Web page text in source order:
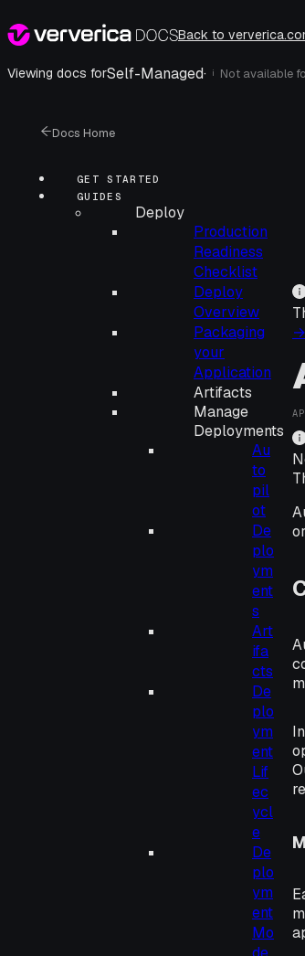
Back to
Viewing docs forSelf-Managed· i Not available
Docs Home
GET STARTED
GUIDES
Deploy
Production
Readiness
Checklist
Deploy
Overview
Packaging
your
Application
Artifacts
Manage
Deployments
Au
to
pil
ot
De
plo
ym
ent
s
Art
ifa
cts
De
plo
ym
ent
Lif
ec
ycl
e
De
plo
ym
ent
Mo
→